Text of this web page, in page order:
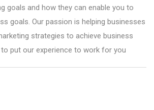
goals and how they can enable you to
goals. Our passion is helping businesses
strategies to achieve business
to put our experience to work for you